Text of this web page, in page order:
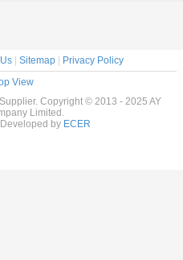
| Sitemap|
Privacy Policy
View
Supplier. Copyright © 2013 - 2025 AY
Limited.
by ECER